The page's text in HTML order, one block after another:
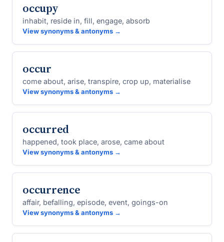
occupy
inhabit, reside in, fill, engage, absorb
View synonyms & antonyms →
occur
come about, arise, transpire, crop up, materialise
View synonyms & antonyms →
occurred
happened, took place, arose, came about
View synonyms & antonyms →
occurrence
affair, befalling, episode, event, goings-on
View synonyms & antonyms →